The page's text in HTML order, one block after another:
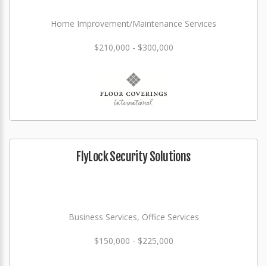
Home Improvement/Maintenance Services
$210,000 - $300,000
FlyLock Security Solutions
Business Services, Office Services
$150,000 - $225,000